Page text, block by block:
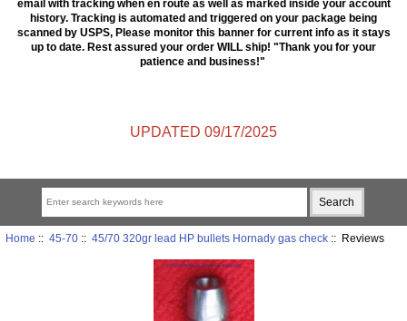
email with tracking when en route as well as marked inside your account
history. Tracking is automated and triggered on your package being
scanned by USPS, Please monitor this banner for current info as it stays
up to date. Rest assured your order WILL ship! "Thank you for your
patience and business!"
UPDATED 09/17/2025
Home :: 45-70:: 45/70 320gr lead HP bullets Hornady gas check:: Reviews